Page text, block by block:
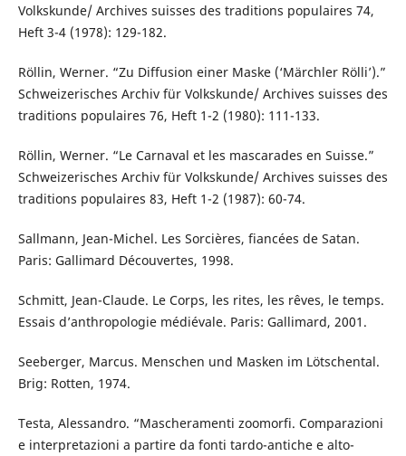
Volkskunde/ Archives suisses des traditions populaires 74,
Heft 3-4 (1978): 129-182.
Röllin, Werner. “Zu Diffusion einer Maske (‘Märchler Rölli’).”
Schweizerisches Archiv für Volkskunde/ Archives suisses des
traditions populaires 76, Heft 1-2 (1980): 111-133.
Röllin, Werner. “Le Carnaval et les mascarades en Suisse.”
Schweizerisches Archiv für Volkskunde/ Archives suisses des
traditions populaires 83, Heft 1-2 (1987): 60-74.
Sallmann, Jean-Michel. Les Sorcières, fiancées de Satan.
Paris: Gallimard Découvertes, 1998.
Schmitt, Jean-Claude. Le Corps, les rites, les rêves, le temps.
Essais d’anthropologie médiévale. Paris: Gallimard, 2001.
Seeberger, Marcus. Menschen und Masken im Lötschental.
Brig: Rotten, 1974.
Testa, Alessandro. “Mascheramenti zoomorfi. Comparazioni
e interpretazioni a partire da fonti tardo-antiche e alto-